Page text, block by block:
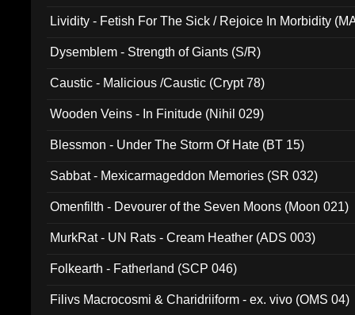
Lividity - Fetish For The Sick / Rejoice In Morbidity
Dysemblem - Strength of Giants (S/R)
Caustic - Malicious /Caustic (Crypt 78)
Wooden Veins - In Finitude (Nihil 029)
Blessmon - Under The Storm Of Hate (BT 15)
Sabbat - Mexicarmageddon Memories (SR 032)
Omenfilth - Devourer of the Seven Moons (Moon 021)
MurkRat - UN Rats - Cream Heather (ADS 003)
Folkearth - Fatherland (SCP 046)
Filivs Macrocosmi & Charidriiform - ex. vivo (OMS 04)